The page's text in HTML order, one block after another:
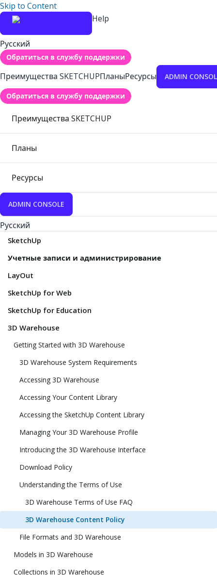
Skip to Content
Help
Русский
Обратиться в службу поддержки
Преимущества SKETCHUPПланыРесурсы ADMIN
Обратиться в службу поддержки
Преимущества SKETCHUP
Планы
Ресурсы
ADMIN CONSOLE
Русский
SketchUp
Учетные записи и администрирование
LayOut
SketchUp for Web
SketchUp for Education
3D Warehouse
Getting Started with 3D Warehouse
3D Warehouse System Requirements
Accessing 3D Warehouse
Accessing Your Content Library
Accessing the SketchUp Content Library
Managing Your 3D Warehouse Profile
Introducing the 3D Warehouse Interface
Download Policy
Understanding the Terms of Use
3D Warehouse Terms of Use FAQ
3D Warehouse Content Policy
File Formats and 3D Warehouse
Models in 3D Warehouse
Collections in 3D Warehouse